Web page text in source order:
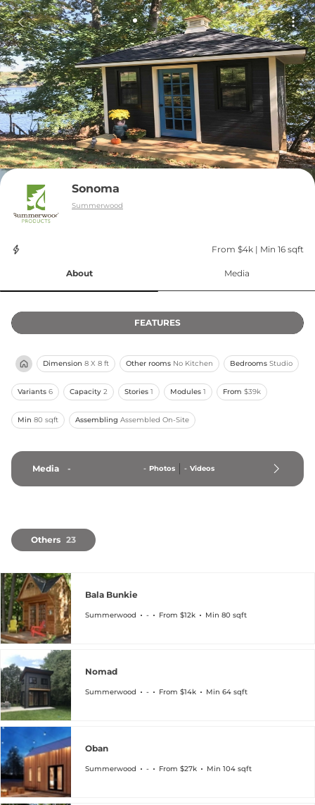
Sonoma
Summerwood
From $4k | Min 16 sqft
About Media
FEATURES
Dimension 8 X 8 ft Other rooms No Kitchen Bedrooms Studio
Variants 6 Capacity 2 Stories 1 Modules 1 From $39k
Min 80 sqft Assembling Assembled On-Site
Media - - Photos - Videos
Others 23
Bala Bunkie
Summerwood - From $12k Min 80 sqft
Nomad
Summerwood - From $14k Min 64 sqft
Oban
Summerwood - From $27k Min 104 sqft